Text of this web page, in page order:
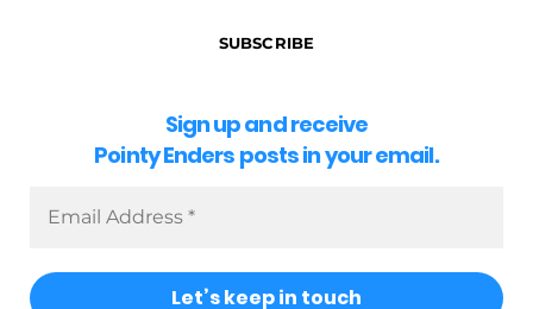
SUBSCRIBE
Sign up and receive
Pointy Enders posts in your email.